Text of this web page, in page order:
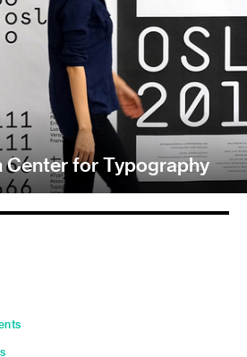
Center for Typography